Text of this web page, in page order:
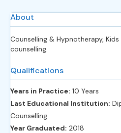
About
Counselling & Hypnotherapy, Kids
counselling.
Qualifications
Years in Practice: 10 Years
Last Educational Institution:
Counselling
Year Graduated: 2018